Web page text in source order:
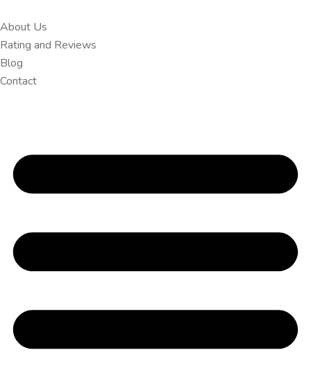
About Us
Rating and Reviews
Blog
Contact